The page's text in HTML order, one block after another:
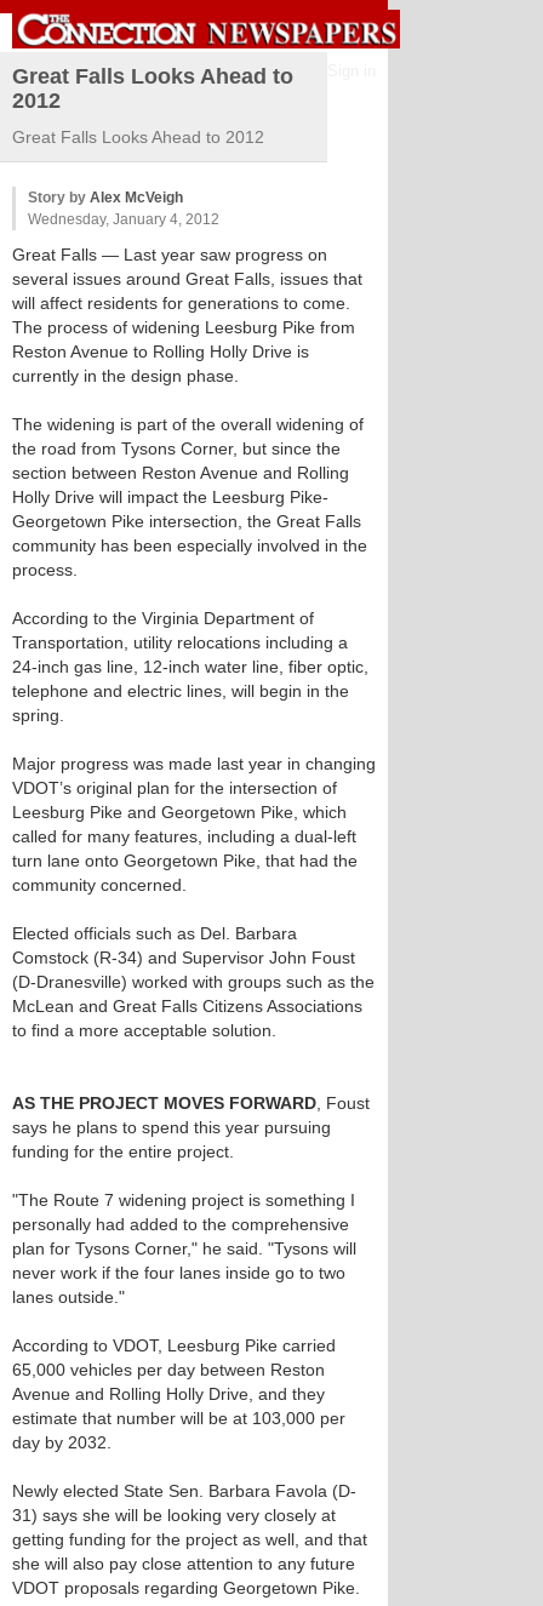
Great Falls Looks Ahead to
2012
Great Falls Looks Ahead to 2012
Story by Alex McVeigh
Wednesday, January 4, 2012
Great Falls — Last year saw progress on
several issues around Great Falls, issues that
will affect residents for generations to come.
The process of widening Leesburg Pike from
Reston Avenue to Rolling Holly Drive is
currently in the design phase.
The widening is part of the overall widening of
the road from Tysons Corner, but since the
section between Reston Avenue and Rolling
Holly Drive will impact the Leesburg Pike-
Georgetown Pike intersection, the Great Falls
community has been especially involved in the
process.
According to the Virginia Department of
Transportation, utility relocations including a
24-inch gas line, 12-inch water line, fiber optic,
telephone and electric lines, will begin in the
spring.
Major progress was made last year in changing
VDOT’s original plan for the intersection of
Leesburg Pike and Georgetown Pike, which
called for many features, including a dual-left
turn lane onto Georgetown Pike, that had the
community concerned.
Elected officials such as Del. Barbara
Comstock (R-34) and Supervisor John Foust
(D-Dranesville) worked with groups such as the
McLean and Great Falls Citizens Associations
to find a more acceptable solution.
AS THE PROJECT MOVES FORWARD , Foust
says he plans to spend this year pursuing
funding for the entire project.
"The Route 7 widening project is something I
personally had added to the comprehensive
plan for Tysons Corner," he said. "Tysons will
never work if the four lanes inside go to two
lanes outside."
According to VDOT, Leesburg Pike carried
65,000 vehicles per day between Reston
Avenue and Rolling Holly Drive, and they
estimate that number will be at 103,000 per
day by 2032.
Newly elected State Sen. Barbara Favola (D-
31) says she will be looking very closely at
getting funding for the project as well, and that
she will also pay close attention to any future
VDOT proposals regarding Georgetown Pike.